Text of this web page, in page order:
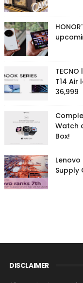
TECNO
T14 Air
36,999
Watch
Box!
Supply
DISCLAIMER